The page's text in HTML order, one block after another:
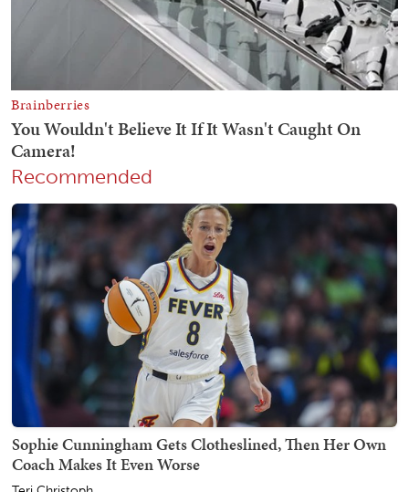
Recommended
Sophie Cunningham Gets Clotheslined, Then Her Own
Coach Makes It Even Worse